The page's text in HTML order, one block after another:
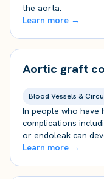
the aorta.
Learn more →
Aortic graft
Blood Vessels &
In people who have
complications
or endoleak can
Learn more →